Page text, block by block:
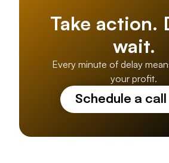
Take action.
wait.
Every minute of delay
your profit.
Schedule a call